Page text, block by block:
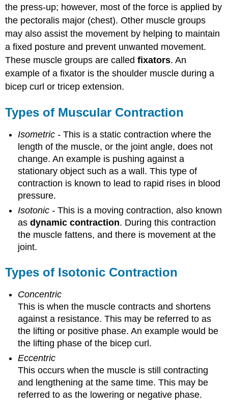
the press-up; however, most of the force is applied by
the pectoralis major (chest). Other muscle groups
may also assist the movement by helping to maintain
a fixed posture and prevent unwanted movement.
These muscle groups are calledfixators. An
example of a fixator is the shoulder muscle during a
bicep curl or tricep extension.
Types of Muscular Contraction
Isometric -This is a static contraction where the
length of the muscle, or the joint angle, does not
change. An example is pushing against a
stationary object such as a wall. This type of
contraction is known to lead to rapid rises in blood
pressure.
Isotonic -This is a moving contraction, also known
asdynamic contraction. During this contraction
the muscle fattens, and there is movement at the
joint.
Types of Isotonic Contraction
Concentric
This is when the muscle contracts and shortens
against a resistance. This may be referred to as
the lifting or positive phase. An example would be
the lifting phase of the bicep curl.
Eccentric
This occurs when the muscle is still contracting
and lengthening at the same time. This may be
referred to as the lowering or negative phase.